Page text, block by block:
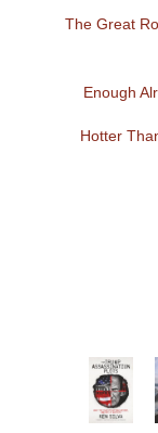
The Great
Enough
Hotter